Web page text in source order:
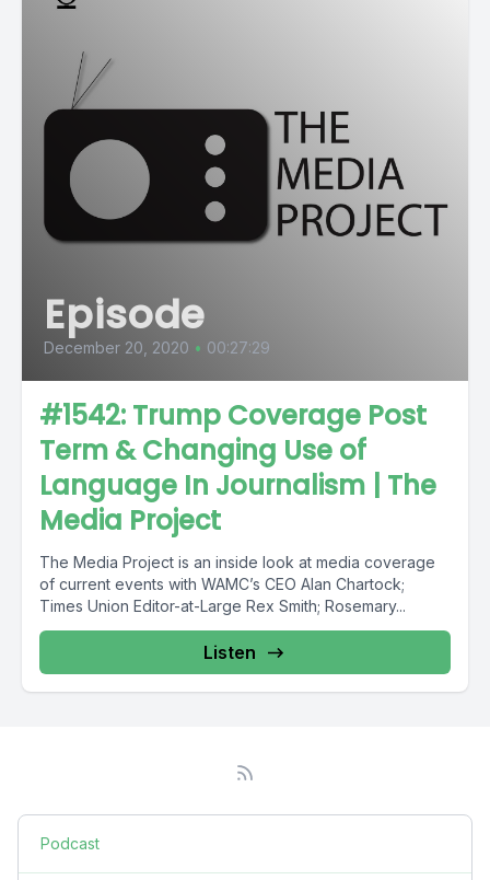
Episode
December 20, 2020 • 00:27:29
#1542: Trump Coverage Post
Term & Changing Use of
Language In Journalism | The
Media Project
The Media Project is an inside look at media coverage
of current events with WAMC’s CEO Alan Chartock;
Times Union Editor-at-Large Rex Smith; Rosemary...
Listen
Podcast